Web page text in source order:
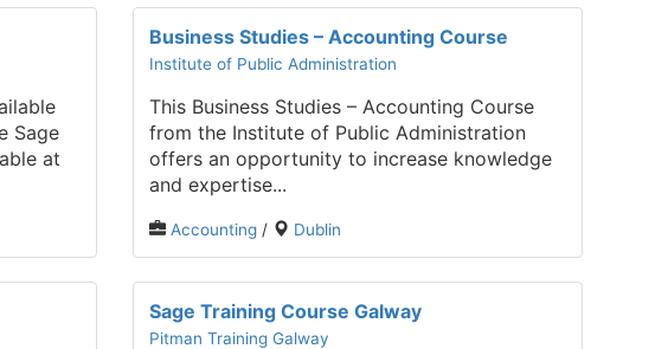
Sage
at
Business Studies – Accounting Course
Institute of Public Administration
This Business Studies – Accounting Course
from the Institute of Public Administration
offers an opportunity to increase knowledge
and expertise...
Accounting / Dublin
Sage Training Course Galway
Pitman Training Galway